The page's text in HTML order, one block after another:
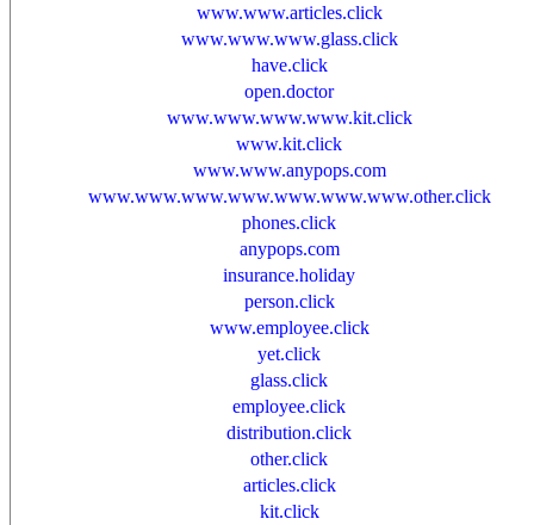
www.www.articles.click
www.www.www.glass.click
have.click
open.doctor
www.www.www.www.kit.click
www.kit.click
www.www.anypops.com
www.www.www.www.www.www.www.other.click
phones.click
anypops.com
insurance.holiday
person.click
www.employee.click
yet.click
glass.click
employee.click
distribution.click
other.click
articles.click
kit.click